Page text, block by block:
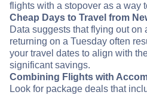
flights with a stopover as a way
Cheap Days to Travel from
Data suggests that flying out on
returning on a Tuesday often
your travel dates to align with
significant savings.
Combining Flights with
Look for package deals that